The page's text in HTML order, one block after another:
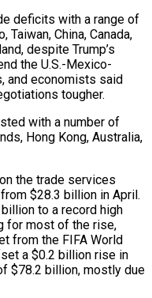
deficits with a ⁠range of
China, Canada,
despite Trump’s
the U.S.-Mexico-
and economists said
tougher.
with a number of
Hong Kong, Australia,
the trade services
$28.3 billion in April.
to a record high
for most of the rise,
from the FIFA World
a $0.2 billion rise in
$78.2 billion, mostly due